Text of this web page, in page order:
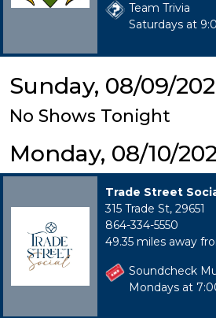
Team Trivia
Saturdays at
Sunday, 08/09/
No Shows Tonight
Monday, 08/10/
Trade Street
315 Trade St, 29651
864-334-5550
49.35 miles away
Soundcheck
Mondays at